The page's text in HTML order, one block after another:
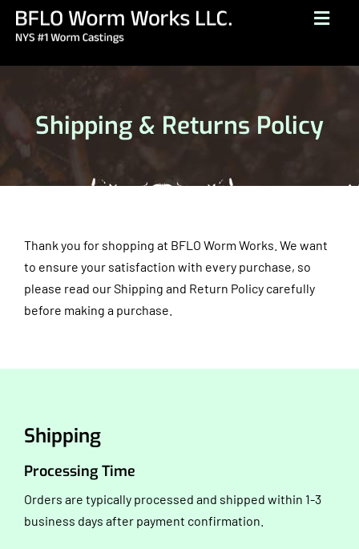
Skip
BUY NOW
CONTACT
BROCHURE
(716) 249-1222
Shipping & Returns Policy
Thank you for shopping at BFLO Worm Works. We want
to ensure your satisfaction with every purchase, so
please read our Shipping and Return Policy carefully
before making a purchase.
Shipping
Processing Time
Orders are typically processed and shipped within 1-3
business days after payment confirmation.